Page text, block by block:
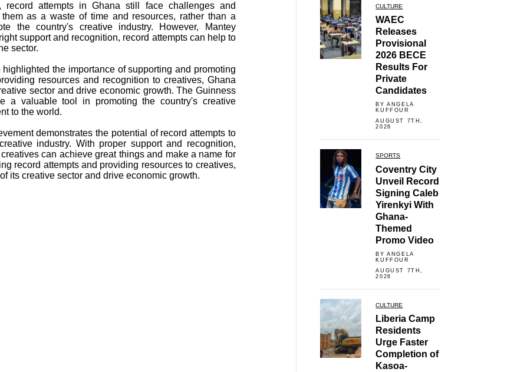
record attempts in Ghana still face challenges and
as a waste of time and resources, rather than a
the country's creative industry. However, Mantey
support and recognition, record attempts can help to
sector.
the importance of supporting and promoting
resources and recognition to creatives, Ghana
sector and drive economic growth. The Guinness
a valuable tool in promoting the country's creative
to the world.
demonstrates the potential of record attempts to
industry. With proper support and recognition,
can achieve great things and make a name for
record attempts and providing resources to creatives,
its creative sector and drive economic growth.
CULTURE
WAEC
Releases
Provisional
2026 BECE
Results For
Private
Candidates
BY ANGELA
KUFFOUR
AUGUST 7TH,
2026
SPORTS
Coventry City
Unveil Record
Signing Caleb
Yirenkyi With
Ghana-
Themed
Promo Video
BY ANGELA
KUFFOUR
AUGUST 7TH,
2026
CULTURE
Liberia Camp
Residents
Urge Faster
Completion of
Kasoa-